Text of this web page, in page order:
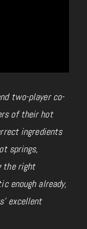
two-player co-
of their hot
ingredients
springs,
the right
enough already,
excellent